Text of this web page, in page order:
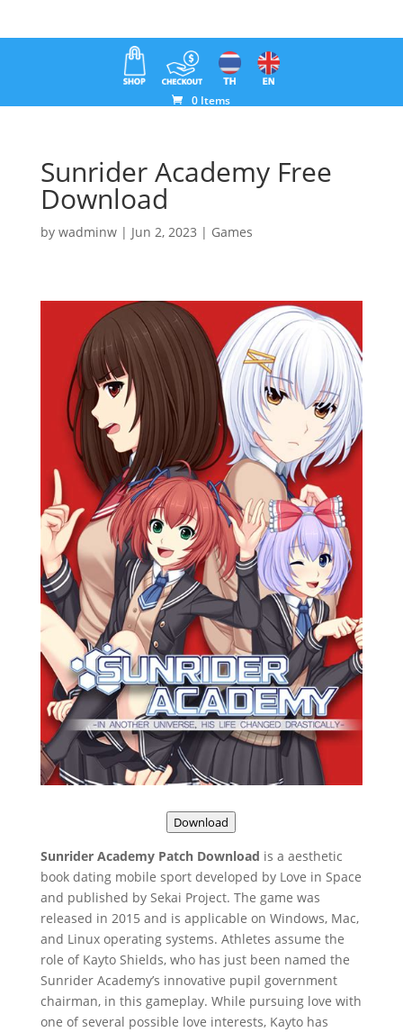
0 Items
Sunrider Academy Free
Download
by wadminw| Jun 2, 2023 | Games
Download
Sunrider Academy Patch Download is a aesthetic
book dating mobile sport developed by Love in Space
and published by Sekai Project. The game was
released in 2015 and is applicable on Windows, Mac,
and Linux operating systems. Athletes assume the
role of Kayto Shields, who has just been named the
Sunrider Academy’s innovative pupil government
chairman, in this gameplay. While pursuing love with
one of several possible love interests, Kayto has